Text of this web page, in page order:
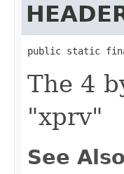
public static final
The 4
"xprv"
See